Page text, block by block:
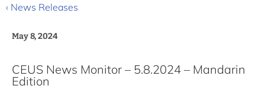
‹ News Releases
May 8, 2024
CEUS News Monitor – 5.8.2024 – Mandarin
Edition